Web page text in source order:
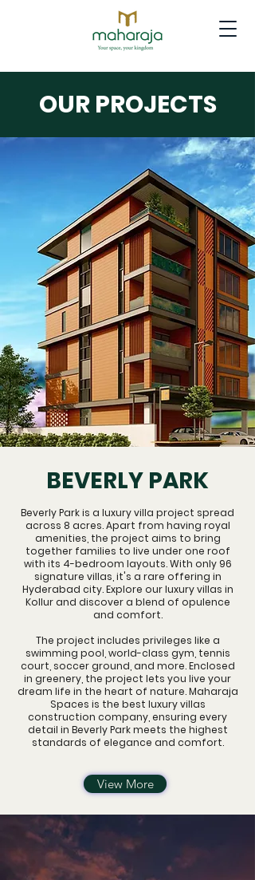
OUR PROJECTS
BEVERLY PARK
Beverly Park is a luxury villa project spread
across 8 acres. Apart from having royal
amenities, the project aims to bring
together families to live under one roof
with its 4-bedroom layouts. With only 96
signature villas, it's a rare offering in
Hyderabad city. Explore ourluxury villas in
Kollurand discover a blend of opulence
and comfort.
The project includes privileges like a
swimming pool, world-class gym, tennis
court, soccer ground, and more. Enclosed
in greenery, the project lets you live your
dream life in the heart of nature. Maharaja
Spaces is the best luxury villas
construction company, ensuring every
detail in Beverly Park meets the highest
standards of elegance and comfort.
View More